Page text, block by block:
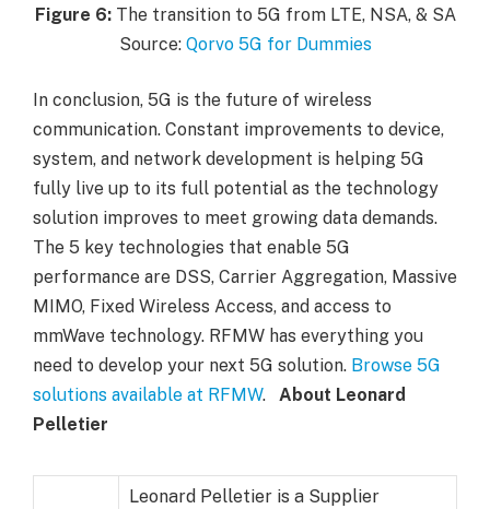
Figure 6:The transition to 5G from LTE, NSA, & SA
Source: Qorvo 5G for Dummies
In conclusion, 5G is the future of wireless
communication. Constant improvements to device,
system, and network development is helping 5G
fully live up to its full potential as the technology
solution improves to meet growing data demands.
The 5 key technologies that enable 5G
performance are DSS, Carrier Aggregation, Massive
MIMO, Fixed Wireless Access, and access to
mmWave technology. RFMW has everything you
need to develop your next 5G solution. Browse 5G
solutions available at RFMW. About Leonard
Pelletier
Leonard Pelletier is a Supplier